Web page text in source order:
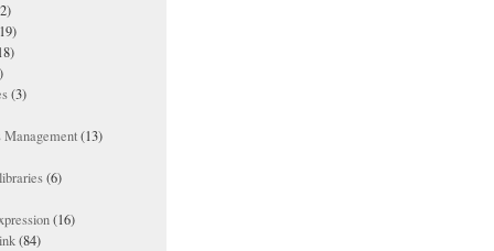
(3)
(13)
(6)
(16)
(84)